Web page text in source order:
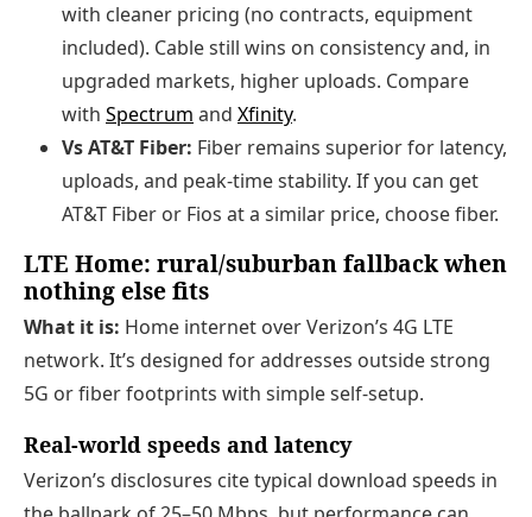
with cleaner pricing (no contracts, equipment
included). Cable still wins on consistency and, in
upgraded markets, higher uploads. Compare
with Spectrum and Xfinity.
Vs AT&T Fiber: Fiber remains superior for latency,
uploads, and peak-time stability. If you can get
AT&T Fiber or Fios at a similar price, choose fiber.
LTE Home: rural/suburban fallback when
nothing else fits
What it is: Home internet over Verizon’s 4G LTE
network. It’s designed for addresses outside strong
5G or fiber footprints with simple self-setup.
Real-world speeds and latency
Verizon’s disclosures cite typical download speeds in